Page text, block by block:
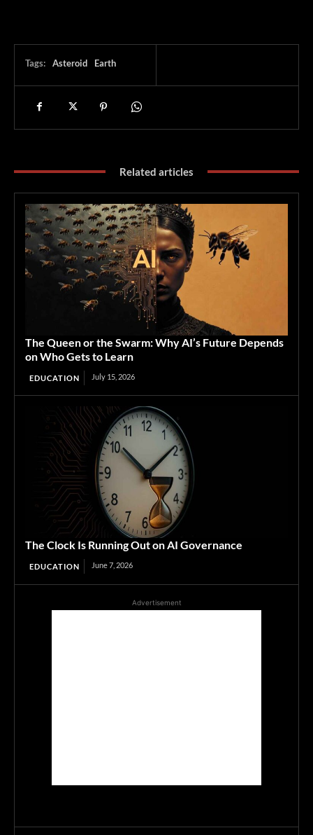
Tags: Asteroid Earth
Related articles
The Queen or the Swarm: Why AI’s Future Depends
on Who Gets to Learn
EDUCATION July 15, 2026
The Clock Is Running Out on AI Governance
EDUCATION June 7, 2026
Advertisement